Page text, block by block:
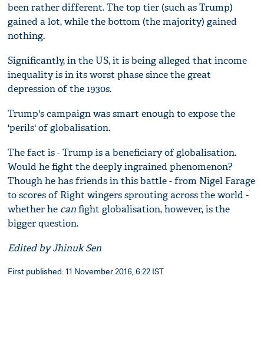
been rather different. The top tier (such as Trump)
gained a lot, while the bottom (the majority) gained
nothing.
Significantly, in the US, it is being alleged that income
inequality is in its worst phase since the great
depression of the 1930s.
Trump's campaign was smart enough to expose the
'perils' of globalisation.
The fact is - Trump is a beneficiary of globalisation.
Would he fight the deeply ingrained phenomenon?
Though he has friends in this battle - from Nigel Farage
to scores of Right wingers sprouting across the world -
whether he canfight globalisation, however, is the
bigger question.
Edited by Jhinuk Sen
First published: 11 November 2016, 6:22 IST